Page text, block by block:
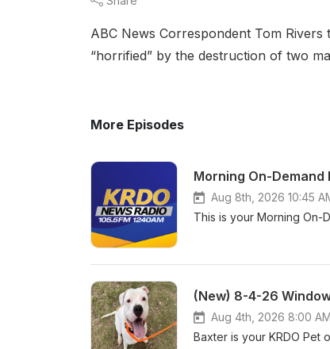
ABC News Correspondent Tom
“horrified” by the destruction of two
More Episodes
Morning On-
Aug 8th, 2026 10:45
This is your Morning On-
(New) 8-4-26
Aug 4th, 2026 8:00 AM
Baxter is your KRDO Pet